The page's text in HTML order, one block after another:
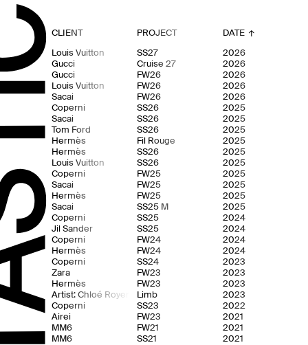
CLIENT PROJECT DATE ↓
Louis Vuitton
SS27
2026
Gucci
Cruise 27
2026
Gucci
FW26
2026
Louis Vuitton
FW26
2026
Sacai
FW26
2026
Coperni
SS26
2025
Sacai
SS26
2025
Tom Ford
SS26
2025
Hermès
Fil Rouge
2025
Hermès
SS26
2025
Louis Vuitton
SS26
2025
Coperni
FW25
2025
Sacai
FW25
2025
Hermès
FW25
2025
Sacai
SS25 M
2025
Coperni
SS25
2024
Jil Sander
SS25
2024
Coperni
FW24
2024
Hermès
FW24
2024
Coperni
SS24
2023
Zara
FW23
2023
Hermès
FW23
2023
Artist: Chloé Royer
Limb
2023
Coperni
SS23
2022
Airei
FW23
2021
MM6
FW21
2021
MM6
SS21 2021